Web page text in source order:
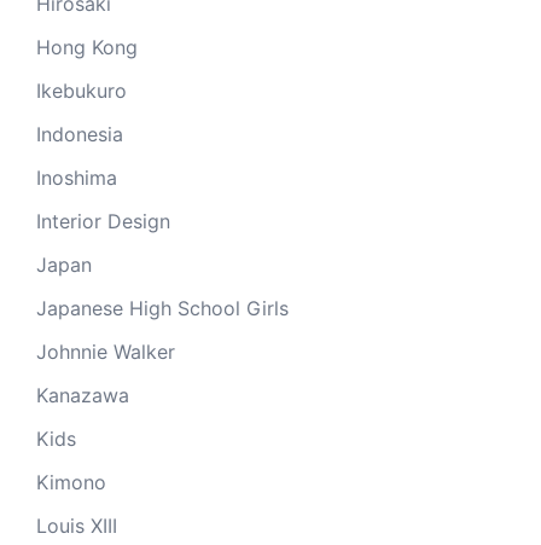
Hong Kong
Ikebukuro
Indonesia
Inoshima
Interior Design
Japan
Japanese High School Girls
Johnnie Walker
Kanazawa
Kids
Kimono
Louis XIII